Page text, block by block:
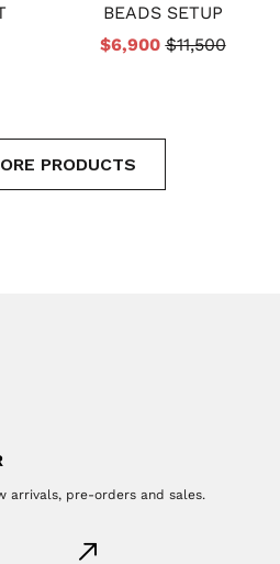
BEADS SETUP
$6,900$11,500
PRODUCTS
arrivals, pre-orders and sales.